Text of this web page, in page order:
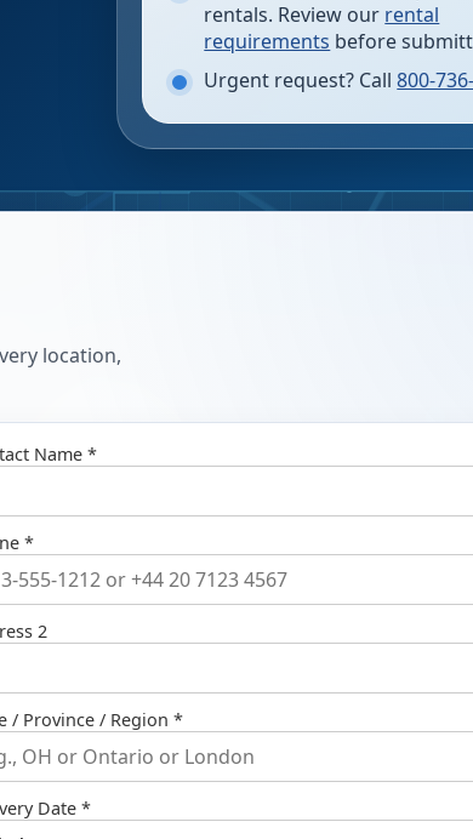
rentals. Review our rental
requirements before
Urgent request? Call 800-
location,
Name *
*
2
/ Province / Region *
Date *